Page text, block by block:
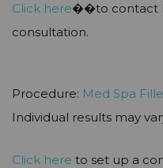
Click here��to contact
consultation.
Procedure: Med Spa
Individual results may
Click here to set up a